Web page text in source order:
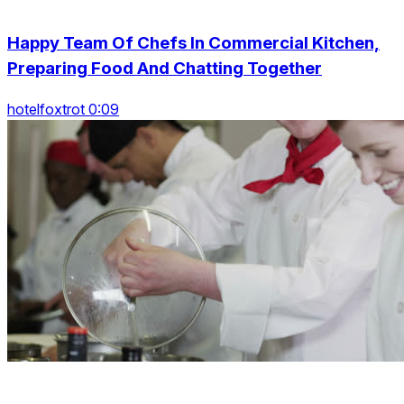
Happy Team Of Chefs In Commercial Kitchen,
Preparing Food And Chatting Together
hotelfoxtrot 0:09